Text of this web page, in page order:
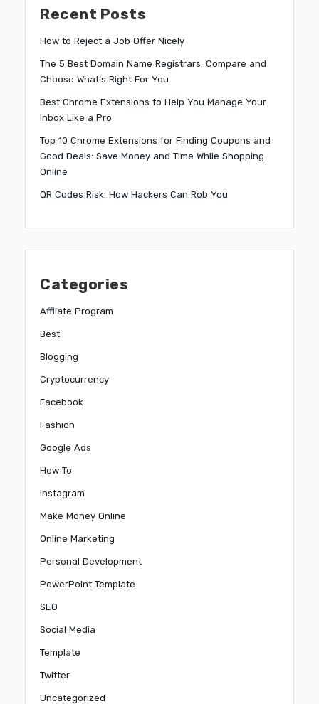
Recent Posts
How to Reject a Job Offer Nicely
The 5 Best Domain Name Registrars: Compare and
Choose What’s Right For You
Best Chrome Extensions to Help You Manage Your
Inbox Like a Pro
Top 10 Chrome Extensions for Finding Coupons and
Good Deals: Save Money and Time While Shopping
Online
QR Codes Risk: How Hackers Can Rob You
Categories
Affliate Program
Best
Blogging
Cryptocurrency
Facebook
Fashion
Google Ads
How To
Instagram
Make Money Online
Online Marketing
Personal Development
PowerPoint Template
SEO
Social Media
Template
Twitter
Uncategorized